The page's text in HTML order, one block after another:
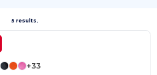
5 results.
+33